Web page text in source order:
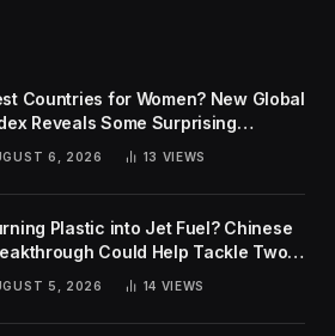
Countries for Women? New Global
Reveals Some Surprising
6, 2026 13 VIEWS
Plastic into Jet Fuel? Chinese
Could Help Tackle Two
Challenges
5, 2026 14 VIEWS